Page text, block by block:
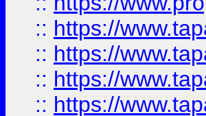
:: https://
:: https://
:: https://
:: https://